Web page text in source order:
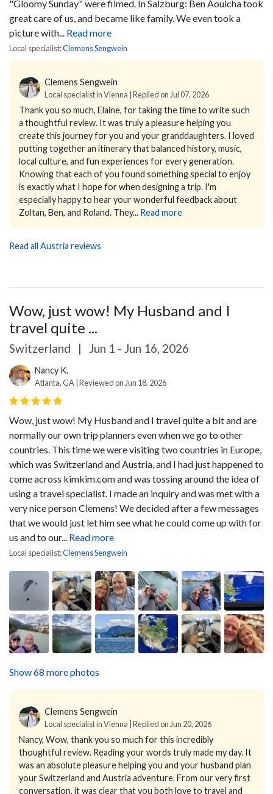
"Gloomy Sunday" were filmed. In Salzburg: Ben Aouicha took
great care of us, and became like family. We even took a
picture with... Read more
Local specialist:Clemens Sengwein
Clemens Sengwein
Local specialist in Vienna | Replied on Jul 07, 2026
Thank you so much, Elaine, for taking the time to write such
a thoughtful review. It was truly a pleasure helping you
create this journey for you and your granddaughters. I loved
putting together an itinerary that balanced history, music,
local culture, and fun experiences for every generation.
Knowing that each of you found something special to enjoy
is exactly what I hope for when designing a trip. I'm
especially happy to hear your wonderful feedback about
Zoltan, Ben, and Roland. They... Read more
Read all Austria reviews
Wow, just wow! My Husband and I
travel quite ...
Switzerland | Jun 1 - Jun 16, 2026
Nancy K.
Atlanta, GA | Reviewed on Jun 18, 2026
Wow, just wow! My Husband and I travel quite a bit and are
normally our own trip planners even when we go to other
countries. This time we were visiting two countries in Europe,
which was Switzerland and Austria, and I had just happened to
come across kimkim.com and was tossing around the idea of
using a travel specialist. I made an inquiry and was met with a
very nice person Clemens! We decided after a few messages
that we would just let him see what he could come up with for
us and to our... Read more
Local specialist:Clemens Sengwein
Show 68 more photos
Clemens Sengwein
Local specialist in Vienna | Replied on Jun 20, 2026
Nancy, Wow, thank you so much for this incredibly
thoughtful review. Reading your words truly made my day. It
was an absolute pleasure helping you and your husband plan
your Switzerland and Austria adventure. From our very first
conversation, it was clear that you both love to travel and